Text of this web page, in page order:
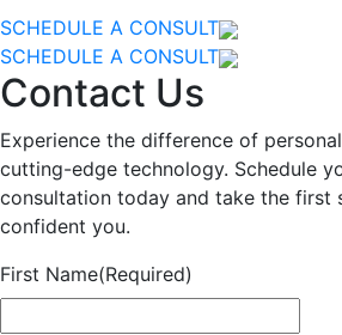
SCHEDULE A CONSULT
SCHEDULE A CONSULT
Contact Us
Experience the difference of
cutting-edge technology. Schedule
consultation today and take the first
confident you.
First Name(Required)